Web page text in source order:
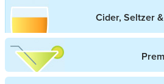
Cider, Seltzer